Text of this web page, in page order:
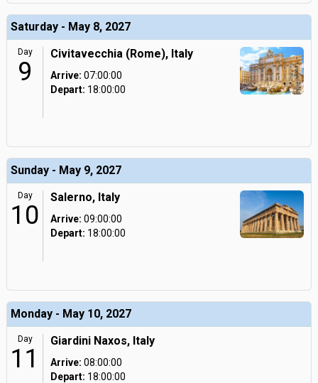
Saturday - May 8, 2027
Day
9
Civitavecchia (Rome), Italy
Arrive: 07:00:00
Depart: 18:00:00
Sunday - May 9, 2027
Day
10
Salerno, Italy
Arrive: 09:00:00
Depart: 18:00:00
Monday - May 10, 2027
Day
11
Giardini Naxos, Italy
Arrive: 08:00:00
Depart: 18:00:00